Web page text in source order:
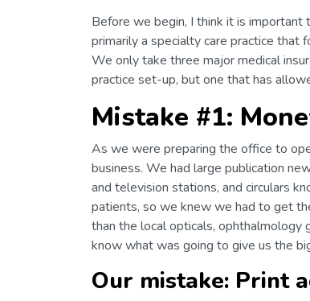
Before we begin, I think it is
primarily a specialty care practice that
We only take three major medical
practice set-up, but one that has
Mistake #1:
As we were preparing the office to
business. We had large publication
and television stations, and circulars
patients, so we knew we had to get
than the local opticals,
know what was going to give us the
Our mistake: Print